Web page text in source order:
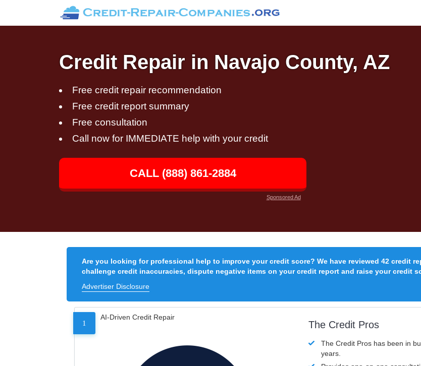
Credit Repair in Navajo County, AZ
Free credit repair recommendation
Free credit report summary
Free consultation
Call now for IMMEDIATE help with your credit
CALL (888) 861-2884
Sponsored Ad
Are you looking for professional help to improve your credit score? We have reviewed 42 credit
challenge credit inaccuracies, dispute negative items on your credit report and raise your credit
Advertiser Disclosure
1
AI-Driven Credit Repair
The Credit Pros
The Credit Pros has been in
years.